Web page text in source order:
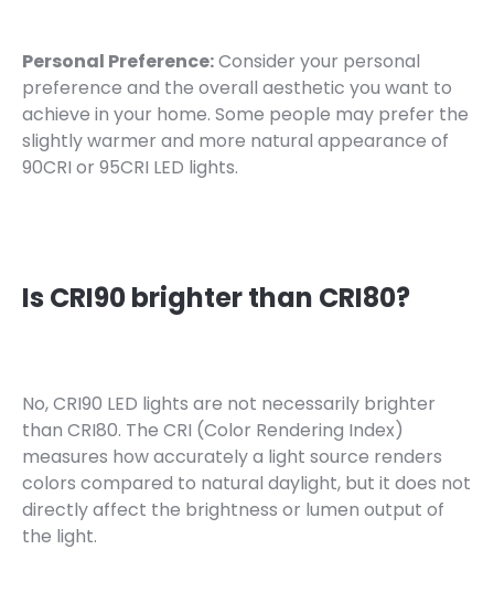
Personal Preference:Consider your personal
preference and the overall aesthetic you want to
achieve in your home. Some people may prefer the
slightly warmer and more natural appearance of
90CRI or 95CRI LED lights.
Is CRI90 brighter than CRI80?
No, CRI90 LED lights are not necessarily brighter
than CRI80. The CRI (Color Rendering Index)
measures how accurately a light source renders
colors compared to natural daylight, but it does not
directly affect the brightness or lumen output of
the light.